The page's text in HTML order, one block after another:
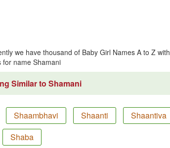
we have thousand of Baby Girl Names A to Z with
for name Shamani
Similar to Shamani
Shaambhavi Shaanti
Shaantiva
Shaba